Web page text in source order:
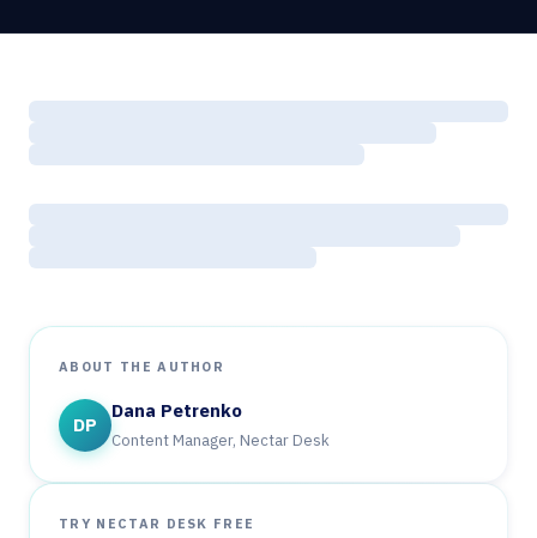
ABOUT THE AUTHOR
DP
Dana Petrenko
Content Manager, Nectar Desk
TRY NECTAR DESK FREE